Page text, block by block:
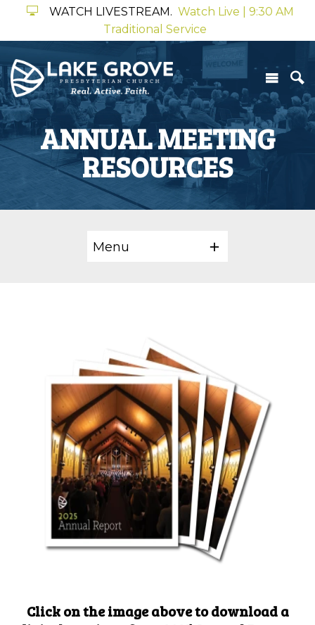
WATCH LIVESTREAM. Watch Live | 9:30 AM
Traditional Service
ANNUAL MEETING
RESOURCES
Menu
Click on the image above to download a